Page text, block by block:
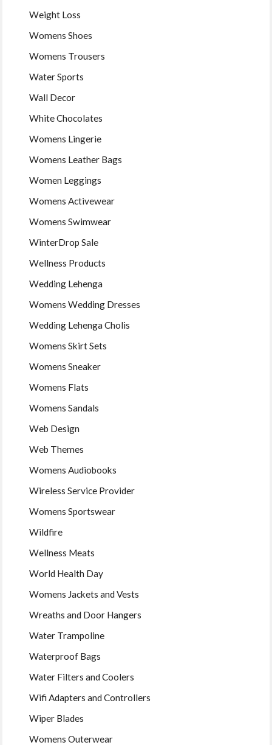
Weight Loss
Womens Shoes
Womens Trousers
Water Sports
Wall Decor
White Chocolates
Womens Lingerie
Womens Leather Bags
Women Leggings
Womens Activewear
Womens Swimwear
WinterDrop Sale
Wellness Products
Wedding Lehenga
Womens Wedding Dresses
Wedding Lehenga Cholis
Womens Skirt Sets
Womens Sneaker
Womens Flats
Womens Sandals
Web Design
Web Themes
Womens Audiobooks
Wireless Service Provider
Womens Sportswear
Wildfire
Wellness Meats
World Health Day
Womens Jackets and Vests
Wreaths and Door Hangers
Water Trampoline
Waterproof Bags
Water Filters and Coolers
Wifi Adapters and Controllers
Wiper Blades
Womens Outerwear